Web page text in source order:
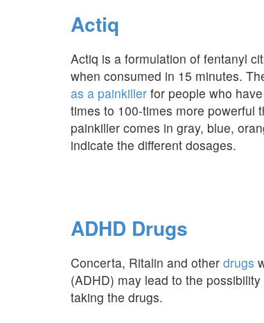
Actiq
Actiq is a formulation of fentanyl
when consumed in 15 minutes.
as a painkiller for people who
times to 100-times more powerful
painkiller comes in gray, blue,
indicate the different dosages.
ADHD Drugs
Concerta, Ritalin and other drugs
(ADHD) may lead to the
taking the drugs.